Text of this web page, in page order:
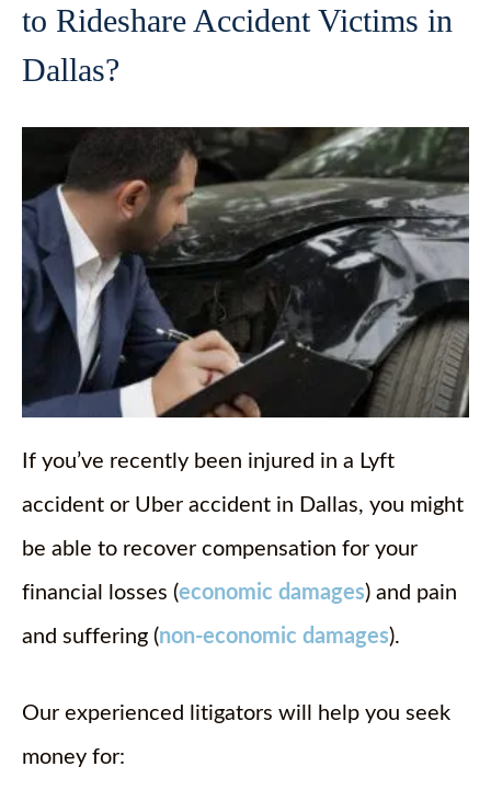
to Rideshare Accident Victims in
Dallas?
If you’ve recently been injured in a Lyft
accident or Uber accident in Dallas, you might
be able to recover compensation for your
financial losses (economic damages) and pain
and suffering (non-economic damages).
Our experienced litigators will help you seek
money for: